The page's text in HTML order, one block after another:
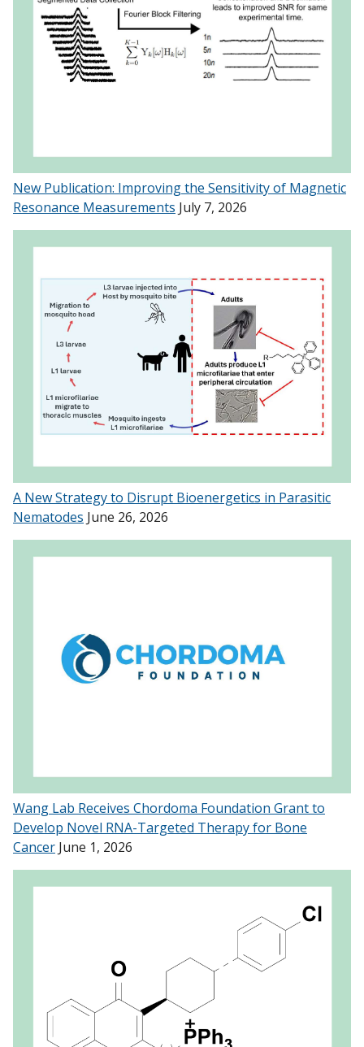
New Publication: Improving the Sensitivity of Magnetic
Resonance Measurements July 7, 2026
A New Strategy to Disrupt Bioenergetics in Parasitic
Nematodes June 26, 2026
Wang Lab Receives Chordoma Foundation Grant to
Develop Novel RNA-Targeted Therapy for Bone
Cancer June 1, 2026